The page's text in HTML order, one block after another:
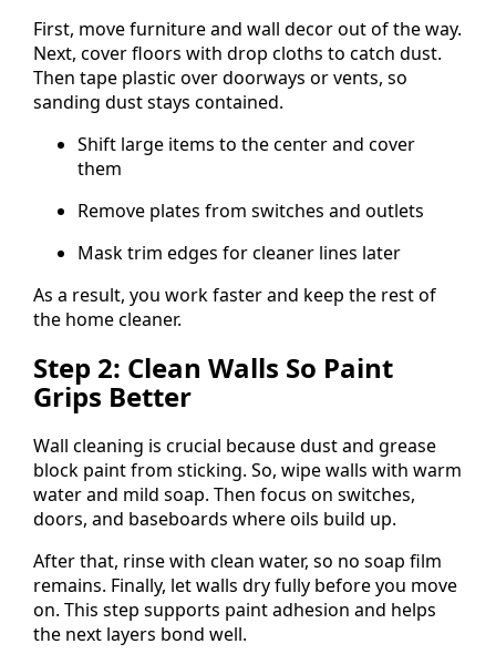
First, move furniture and wall decor out of the way.
Next, cover floors with drop cloths to catch dust.
Then tape plastic over doorways or vents, so
sanding dust stays contained.
Shift large items to the center and cover
them
Remove plates from switches and outlets
Mask trim edges for cleaner lines later
As a result, you work faster and keep the rest of
the home cleaner.
Step 2: Clean Walls So Paint
Grips Better
Wall cleaning is crucial because dust and grease
block paint from sticking. So, wipe walls with warm
water and mild soap. Then focus on switches,
doors, and baseboards where oils build up.
After that, rinse with clean water, so no soap film
remains. Finally, let walls dry fully before you move
on. This step supports paint adhesion and helps
the next layers bond well.